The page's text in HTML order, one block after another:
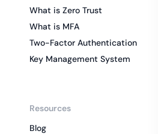
What is Zero Trust
What is MFA
Two-Factor Authentication
Key Management System
Resources
Blog